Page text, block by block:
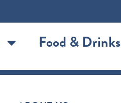
Food & Drinks